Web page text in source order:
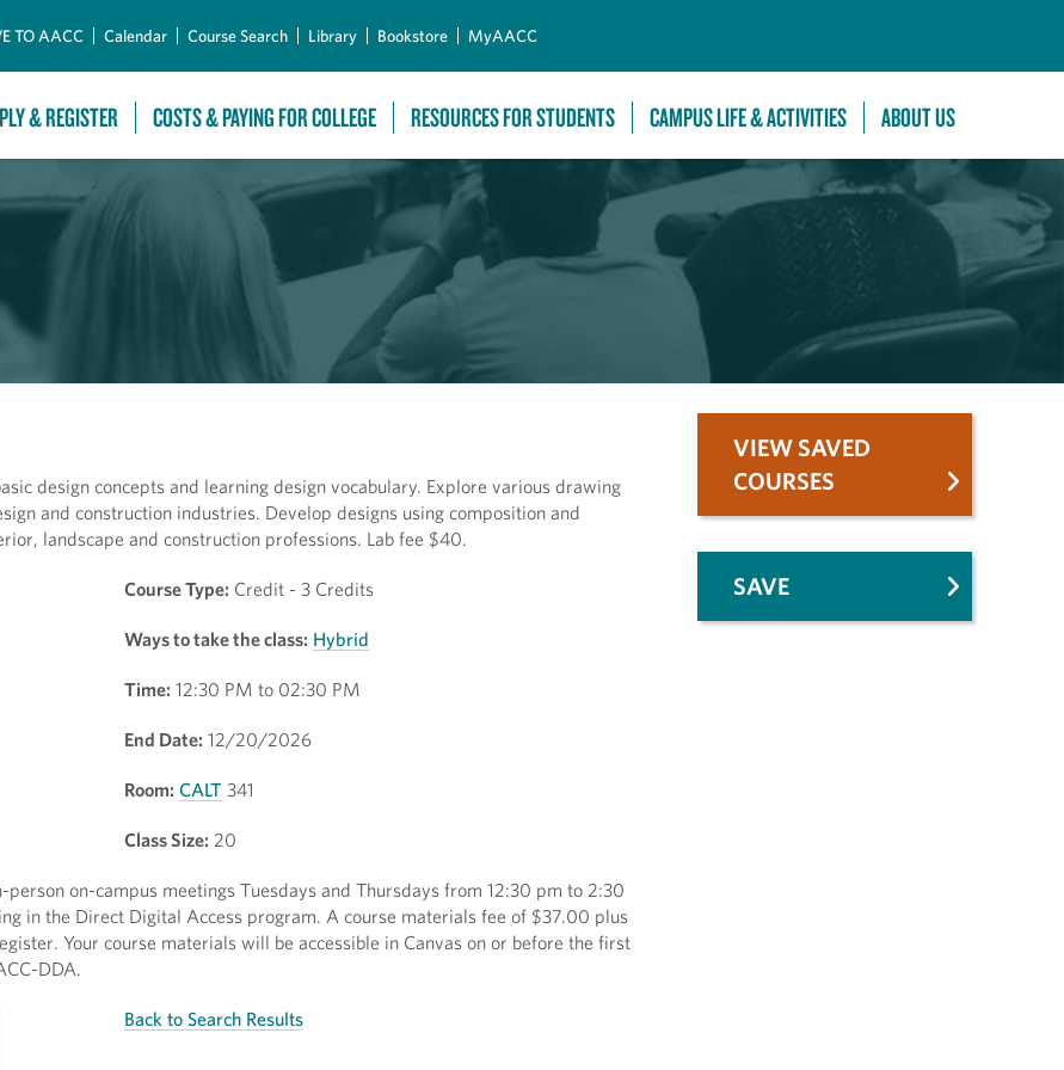
TO AACC Calendar Course Search Library Bookstore MyAACC
& REGISTER COSTS & PAYING FOR COLLEGE RESOURCES FOR STUDENTS CAMPUS LIFE & ACTIVITIES ABOUT US
design concepts and learning design vocabulary. Explore various drawing
and construction industries. Develop designs using composition and
landscape and construction professions. Lab fee $40.
Course Type: Credit - 3 Credits
Ways to take the class: Hybrid
Time: 12:30 PM to 02:30 PM
End Date: 12/20/2026
Room: CALT 341
Class Size: 20
on-campus meetings Tuesdays and Thursdays from 12:30 pm to 2:30
in the Direct Digital Access program. A course materials fee of $37.00 plus
Your course materials will be accessible in Canvas on or before the first
DDA.
Back to Search Results
VIEW SAVED
COURSES
SAVE